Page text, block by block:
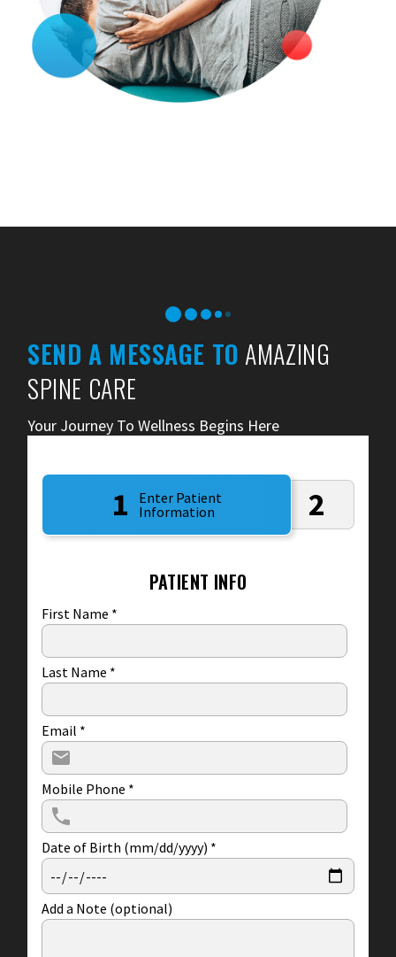
SEND A MESSAGE TO AMAZING
SPINE CARE
Your Journey To Wellness Begins Here
1
Enter Patient
Information
2
PATIENT INFO
First Name *
Last Name *
Email *
Mobile Phone *
Date of Birth (mm/dd/yyyy) *
Add a Note (optional)